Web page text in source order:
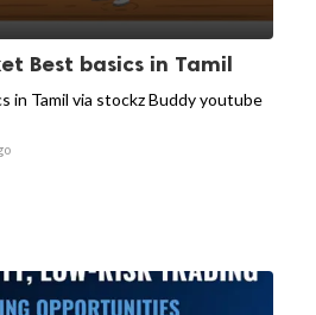
Best basics in Tamil
in Tamil via stockz Buddy youtube